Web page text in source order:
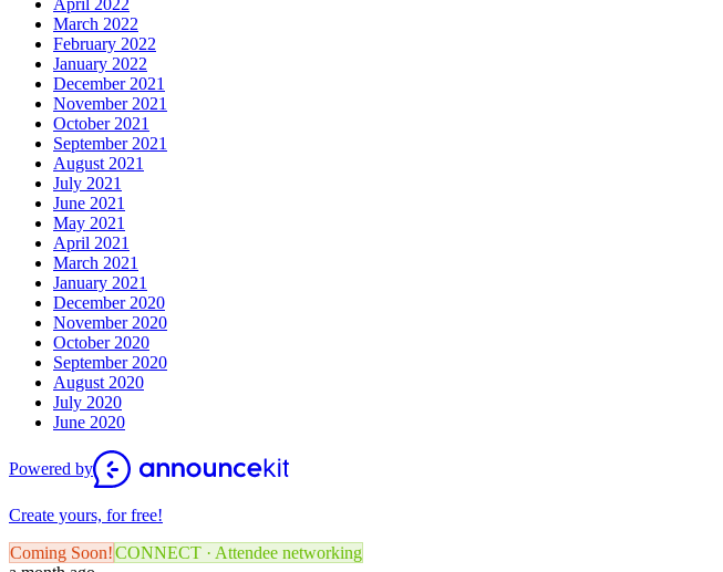
April 2022
March 2022
February 2022
January 2022
December 2021
November 2021
October 2021
September 2021
August 2021
July 2021
June 2021
May 2021
April 2021
March 2021
January 2021
December 2020
November 2020
October 2020
September 2020
August 2020
July 2020
June 2020
Powered by
Create yours, for free!
Coming Soon!CONNECT · Attendee networking